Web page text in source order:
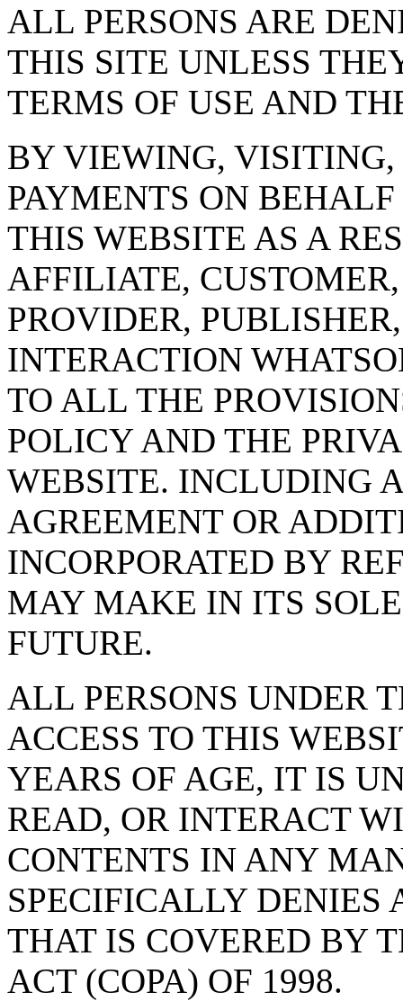
ALL PERSONS ARE
THIS SITE UNLESS
TERMS OF USE AND
BY VIEWING,
PAYMENTS ON
THIS WEBSITE AS A
AFFILIATE,
PROVIDER,
INTERACTION
TO ALL THE
POLICY AND THE
WEBSITE. INCLUDING
AGREEMENT OR
INCORPORATED BY
MAY MAKE IN ITS
FUTURE.
ALL PERSONS UNDER
ACCESS TO THIS
YEARS OF AGE, IT IS
READ, OR INTERACT
CONTENTS IN ANY
SPECIFICALLY DENIES
THAT IS COVERED BY
ACT (COPA) OF 1998.